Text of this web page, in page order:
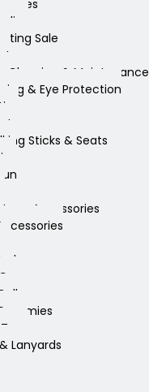
Sale
Cleaning & Maintenance
& Eye Protection
Sticks & Seats
Accessories
Lanyards